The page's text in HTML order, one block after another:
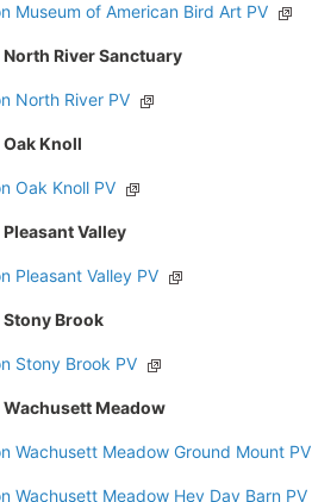
Museum of American Bird Art PV
River Sanctuary
North River PV
Knoll
Oak Knoll PV
Valley
Pleasant Valley PV
Brook
Stony Brook PV
Meadow
Wachusett Meadow Ground Mount PV
Wachusett Meadow Hey Day Barn PV